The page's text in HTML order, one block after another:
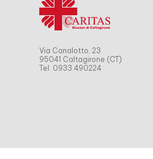
Via Canalotto, 23
95041 Caltagirone (CT)
Tel. 0933 490224